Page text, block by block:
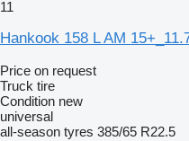
11
Hankook 158 L AM
Price on request
Truck tire
Condition new
universal
all-season tyres 385/65 R22.5